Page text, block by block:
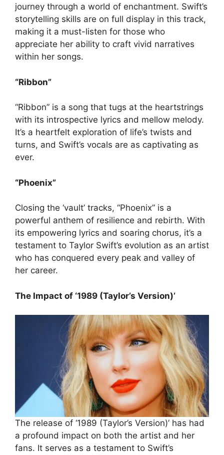
journey through a world of enchantment. Swift’s
storytelling skills are on full display in this track,
making it a must-listen for those who
appreciate her ability to craft vivid narratives
within her songs.
“Ribbon”
“Ribbon” is a song that tugs at the heartstrings
with its introspective lyrics and mellow melody.
It’s a heartfelt exploration of life’s twists and
turns, and Swift’s vocals are as captivating as
ever.
“Phoenix”
Closing the ‘vault’ tracks, “Phoenix” is a
powerful anthem of resilience and rebirth. With
its empowering lyrics and soaring chorus, it’s a
testament to Taylor Swift’s evolution as an artist
who has conquered every peak and valley of
her career.
The Impact of ‘1989 (Taylor’s Version)’
The release of ‘1989 (Taylor’s Version)’ has had
a profound impact on both the artist and her
fans. It serves as a testament to Swift’s